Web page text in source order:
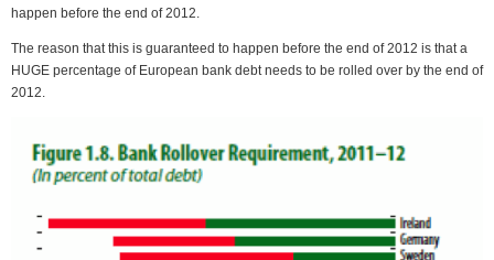
happen before the end of 2012.
The reason that this is guaranteed to happen before the end of 2012 is that a
HUGE percentage of European bank debt needs to be rolled over by the end of
2012.